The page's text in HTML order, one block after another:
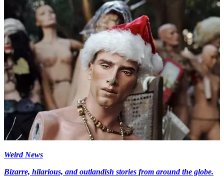
Weird News
Bizarre, hilarious, and outlandish stories from around the globe.